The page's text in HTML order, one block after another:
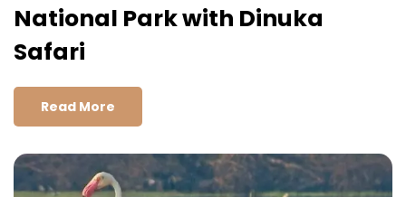
National Park with Dinuka
Safari
Read More